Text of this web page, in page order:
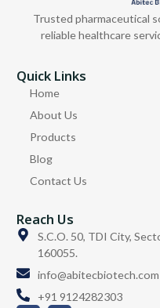
Trusted pharmaceutical
reliable healthcare
Quick Links
Home
About Us
Products
Blog
Contact Us
Reach Us
S.C.O. 50, TDI City,
160055.
info@abitecbiotech.com
+91 9124282303